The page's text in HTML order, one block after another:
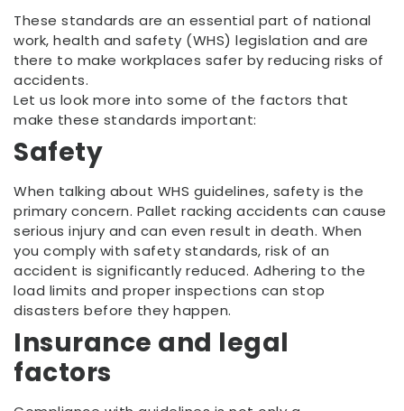
These standards are an essential part of national
work, health and safety (WHS) legislation and are
there to make workplaces safer by reducing risks of
accidents.
Let us look more into some of the factors that
make these standards important:
Safety
When talking about WHS guidelines, safety is the
primary concern. Pallet racking accidents can cause
serious injury and can even result in death. When
you comply with safety standards, risk of an
accident is significantly reduced. Adhering to the
load limits and proper inspections can stop
disasters before they happen.
Insurance and legal
factors